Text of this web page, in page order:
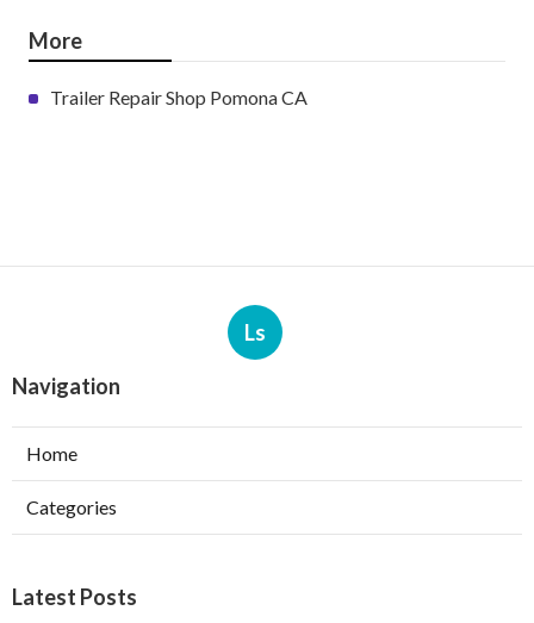
More
Trailer Repair Shop Pomona CA
Ls
Navigation
Home
Categories
Latest Posts